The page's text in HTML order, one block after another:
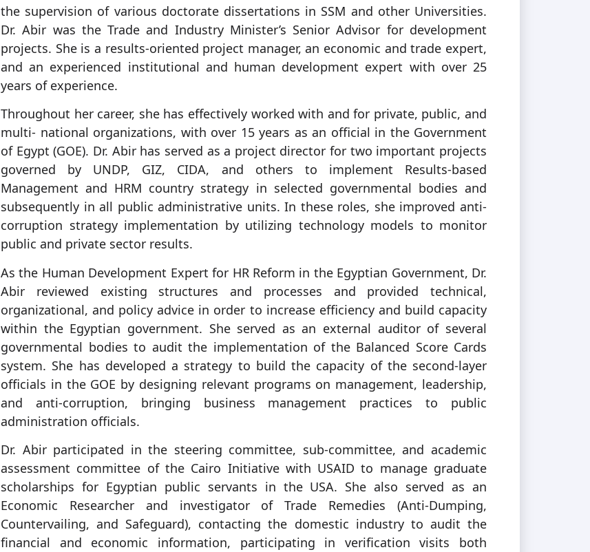
the supervision of various doctorate dissertations in SSM and other Universities.
Dr. Abir was the Trade and Industry Minister’s Senior Advisor for development
projects. She is a results-oriented project manager, an economic and trade expert,
and an experienced institutional and human development expert with over 25
years of experience.
Throughout her career, she has effectively worked with and for private, public, and
multi- national organizations, with over 15 years as an official in the Government
of Egypt (GOE). Dr. Abir has served as a project director for two important projects
governed by UNDP, GIZ, CIDA, and others to implement Results-based
Management and HRM country strategy in selected governmental bodies and
subsequently in all public administrative units. In these roles, she improved anti-
corruption strategy implementation by utilizing technology models to monitor
public and private sector results.
As the Human Development Expert for HR Reform in the Egyptian Government, Dr.
Abir reviewed existing structures and processes and provided technical,
organizational, and policy advice in order to increase efficiency and build capacity
within the Egyptian government. She served as an external auditor of several
governmental bodies to audit the implementation of the Balanced Score Cards
system. She has developed a strategy to build the capacity of the second-layer
officials in the GOE by designing relevant programs on management, leadership,
and anti-corruption, bringing business management practices to public
administration officials.
Dr. Abir participated in the steering committee, sub-committee, and academic
assessment committee of the Cairo Initiative with USAID to manage graduate
scholarships for Egyptian public servants in the USA. She also served as an
Economic Researcher and investigator of Trade Remedies (Anti-Dumping,
Countervailing, and Safeguard), contacting the domestic industry to audit the
financial and economic information, participating in verification visits both